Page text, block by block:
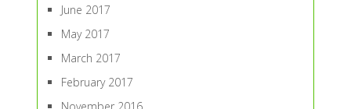
June 2017
May 2017
March 2017
February 2017